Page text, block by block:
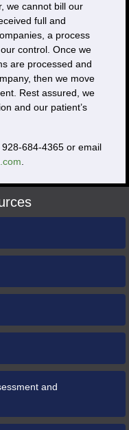
we cannot bill our
full and
a process
control. Once we
are processed and
then we move
Rest assured, we
and our patient’s
684-4365 or email
and